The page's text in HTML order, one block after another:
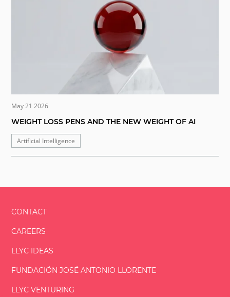
May 21 2026
WEIGHT LOSS PENS AND THE NEW WEIGHT OF AI
Artificial Intelligence
CONTACT
CAREERS
LLYC IDEAS
FUNDACIÓNJOSÉ ANTONIO LLORENTE
LLYC VENTURING